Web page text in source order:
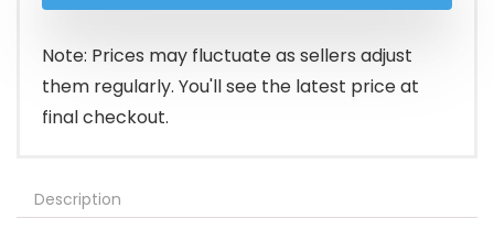
Note: Prices may fluctuate as sellers adjust
them regularly. You'll see the latest price at
final checkout.
Description